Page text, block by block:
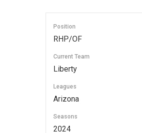
Position
RHP/OF
Current Team
Liberty
Leagues
Arizona
Seasons
2024